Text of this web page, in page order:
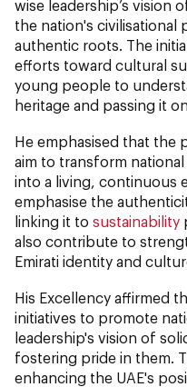
wise leadership’s vision
the nation's civilisational
authentic roots. The
efforts toward cultural
young people to
heritage and passing it
He emphasised that the
aim to transform
into a living, continuous
emphasise the
linking it to sustainability
also contribute to
Emirati identity and
His Excellency affirmed
initiatives to promote
leadership's vision of
fostering pride in them.
enhancing the UAE's